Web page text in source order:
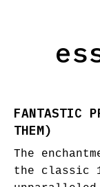
FANTASTIC
THEM)
The
the classic